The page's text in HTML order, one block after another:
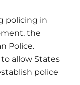
policing in
the
Police.
allow States
police